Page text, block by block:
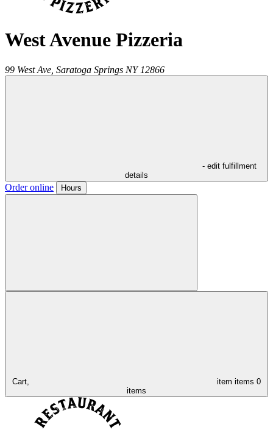
West Avenue Pizzeria
99 West Ave, Saratoga Springs NY 12866
- edit fulfillment
details
Order online Hours
Cart, item items 0
items